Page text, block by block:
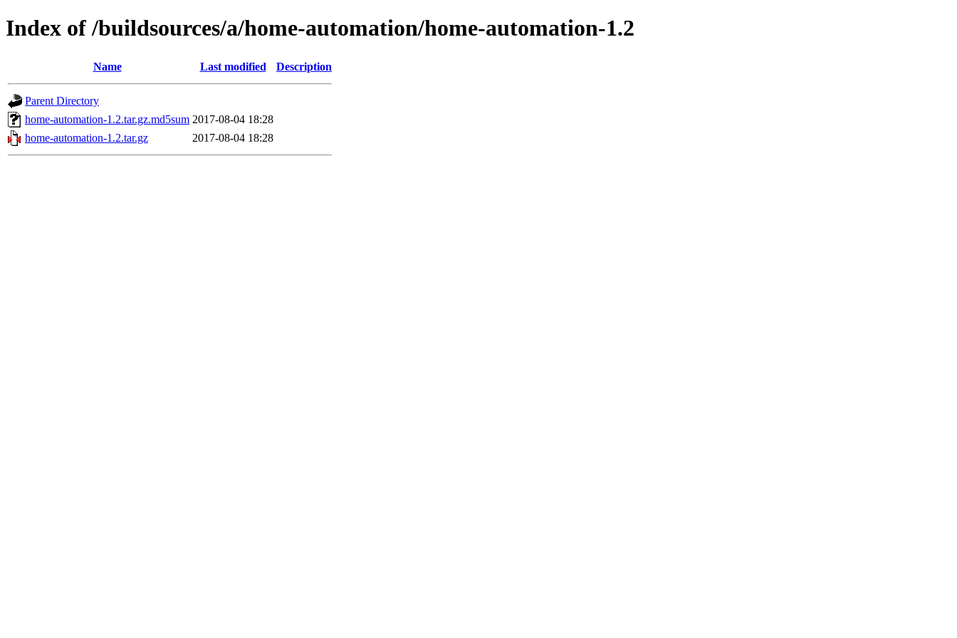
Index of /buildsources/a/home-automation/home-automation-1.2
Name Last modified Description
Parent Directory
home-automation-1.2.tar.gz.md5sum 2017-08-04 18:28
home-automation-1.2.tar.gz
2017-08-04 18:28